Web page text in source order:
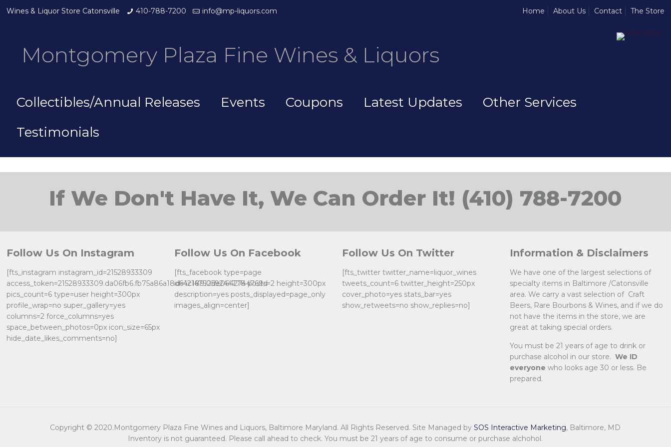
Wines & Liquor Store Catonsville 410-788-7200 info@mp-liquors.com Home About Us Contact The Store
Montgomery Plaza Fine Wines & Liquors
Collectibles/Annual Releases Events Coupons Latest Updates
Other Services
Testimonials
If We Don't Have It, We Can Order It! (410) 788-7200
Follow Us On Instagram
[fts_instagram instagram_id=21528933309
access_token=21528933309.da06fb6.fb75a86a18d64c18912de0642744769d
pics_count=6 type=user height=300px
profile_wrap=no super_gallery=yes
columns=2 force_columns=yes
space_between_photos=0px icon_size=65px
hide_date_likes_comments=no]
Follow Us On Facebook
[fts_facebook type=page
id=121475059244778 posts=2 height=300px
description=yes posts_displayed=page_only
images_align=center]
Follow Us On Twitter
[fts_twitter twitter_name=liquor_wines
tweets_count=6 twitter_height=250px
cover_photo=yes stats_bar=yes
show_retweets=no show_replies=no]
Information & Disclaimers
We have one of the largest selections of
specialty items in Baltimore /Catonsville
area. We carry a vast selection of Craft
Beers, Rare Bourbons & Wines, and if we do
not have the items in the store, we are
great at taking special orders.
You must be 21 years of age to drink or
purchase alcohol in our store.We ID
everyone who looks age 30 or less. Be
prepared.
Copyright © 2020.Montgomery Plaza Fine Wines and Liquors, Baltimore Maryland. All Rights Reserved. Site Managed bySOS Interactive Marketing, Baltimore, MD
Inventory is not guaranteed. Please call ahead to check. You must be 21 years of age to consume or purchase alchohol.